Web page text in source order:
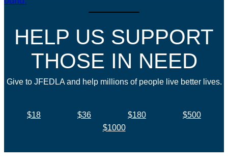
HELP US SUPPORT
THOSE IN NEED
Give to JFEDLA and help millions of people live better lives.
$18 $36 $180
$500
$1000